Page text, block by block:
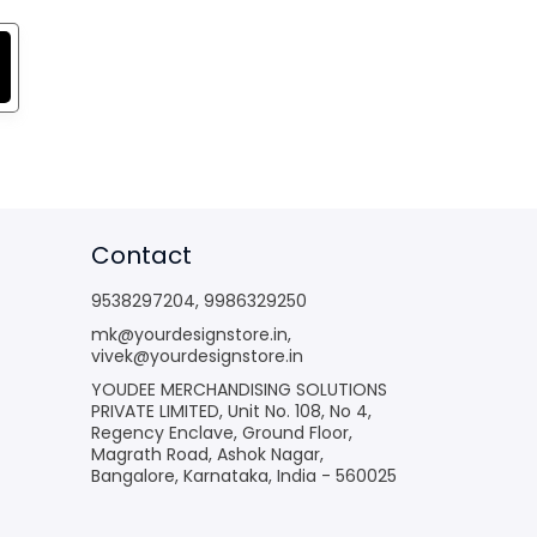
Contact
9538297204, 9986329250
mk@yourdesignstore.in,
vivek@yourdesignstore.in
YOUDEE MERCHANDISING SOLUTIONS
PRIVATE LIMITED, Unit No. 108, No 4,
Regency Enclave, Ground Floor,
Magrath Road, Ashok Nagar,
Bangalore, Karnataka, India - 560025